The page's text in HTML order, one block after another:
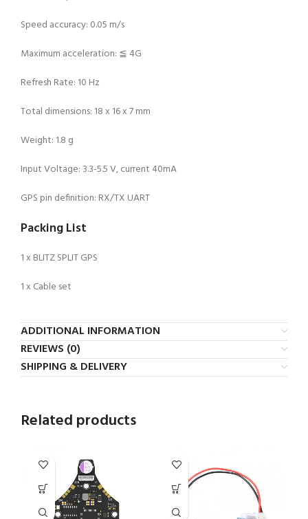
Speed accuracy: 0.05 m/s
Maximum acceleration: ≦ 4G
Refresh Rate: 10 Hz
Total dimensions: 18 x 16 x 7 mm
Weight: 1.8 g
Input Voltage: 3.3-5.5 V, current 40mA
GPS pin definition: RX/TX UART
Packing List
1 x BLITZ SPLIT GPS
1 x Cable set
ADDITIONAL INFORMATION
REVIEWS (0)
SHIPPING & DELIVERY
Related products